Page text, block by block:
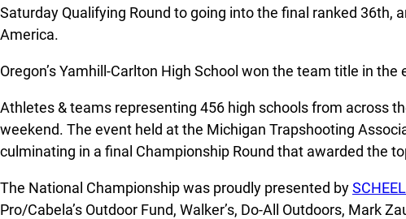
Saturday Qualifying Round to going into the final ranked 36th,
America.
Oregon’s Yamhill-Carlton High School won the team title in
Athletes & teams representing 456 high schools from across
weekend. The event held at the Michigan Trapshooting
culminating in a final Championship Round that awarded the
The National Championship was proudly presented by
Pro/Cabela’s Outdoor Fund, Walker’s, Do-All Outdoors, Mark